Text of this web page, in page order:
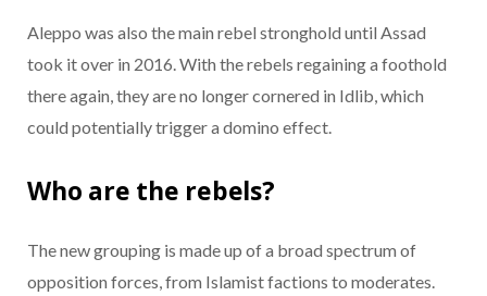
Aleppo was also the main rebel stronghold until Assad
took it over in 2016. With the rebels regaining a foothold
there again, they are no longer cornered in Idlib, which
could potentially trigger a domino effect.
Who are the rebels?
The new grouping is made up of a broad spectrum of
opposition forces, from Islamist factions to moderates.